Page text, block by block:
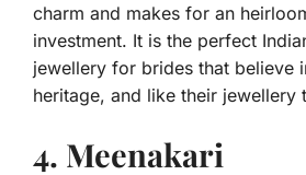
charm and makes for an
investment. It is the perfect
jewellery for brides that believe
heritage, and like their jewellery
4. Meenakari